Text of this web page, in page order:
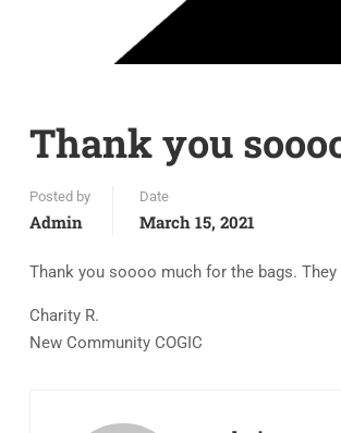
Thank you
Posted by
Admin
Date
March 15, 2021
Thank you soooo much for the bags. They
Charity R.
New Community COGIC